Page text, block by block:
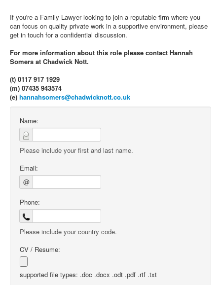
If you're a Family Lawyer looking to join a reputable firm where you
can focus on quality private work in a supportive environment, please
get in touch for a confidential discussion.
For more information about this role please contact Hannah
Somers at Chadwick Nott.
(t) 0117 917 1929
(m) 07435 943574
(e) hannahsomers@chadwicknott.co.uk
Name:
Please include your first and last name.
Email:
@
Phone:
Please include your country code.
CV / Resume:
supported file types: .doc .docx .odt .pdf .rtf .txt